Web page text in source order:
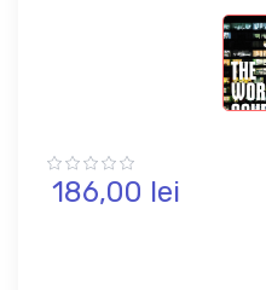
186,00 lei